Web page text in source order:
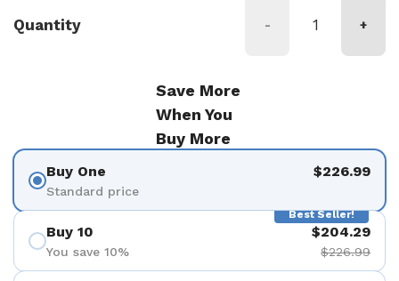
Quantity - +
Save More
When You
Buy More
Buy One
Standard price
$226.99
Best Seller!
Buy 10
You save 10%
$204.29
$226.99